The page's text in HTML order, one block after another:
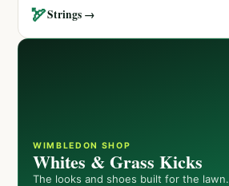
🏹Strings →
WIMBLEDON SHOP
Whites & Grass Kicks
The looks and shoes built for the lawn.